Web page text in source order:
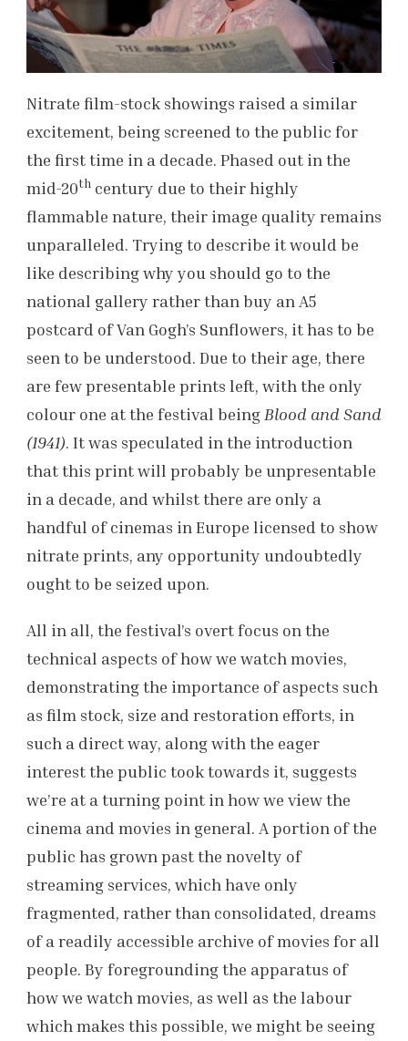
Nitrate film-stock showings raised a similar
excitement, being screened to the public for
the first time in a decade. Phased out in the
mid-20th century due to their highly
flammable nature, their image quality remains
unparalleled. Trying to describe it would be
like describing why you should go to the
national gallery rather than buy an A5
postcard of Van Gogh’s Sunflowers, it has to be
seen to be understood. Due to their age, there
are few presentable prints left, with the only
colour one at the festival being Blood and Sand
(1941). It was speculated in the introduction
that this print will probably be unpresentable
in a decade, and whilst there are only a
handful of cinemas in Europe licensed to show
nitrate prints, any opportunity undoubtedly
ought to be seized upon.
All in all, the festival’s overt focus on the
technical aspects of how we watch movies,
demonstrating the importance of aspects such
as film stock, size and restoration efforts, in
such a direct way, along with the eager
interest the public took towards it, suggests
we’re at a turning point in how we view the
cinema and movies in general. A portion of the
public has grown past the novelty of
streaming services, which have only
fragmented, rather than consolidated, dreams
of a readily accessible archive of movies for all
people. By foregrounding the apparatus of
how we watch movies, as well as the labour
which makes this possible, we might be seeing